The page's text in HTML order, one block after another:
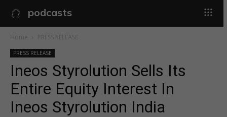
podcasts
Home PRESS RELEASE
PRESS RELEASE
Ineos Styrolution Sells Its
Entire Equity Interest In
Ineos Styrolution India